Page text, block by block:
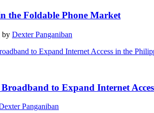
the Foldable Phone Market
by Dexter Panganiban
to Expand Internet
Panganiban